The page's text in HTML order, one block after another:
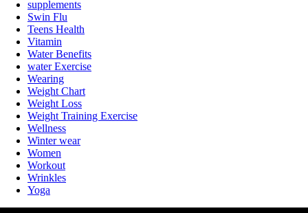
supplements
Swin Flu
Teens Health
Vitamin
Water Benefits
water Exercise
Wearing
Weight Chart
Weight Loss
Weight Training Exercise
Wellness
Winter wear
Women
Workout
Wrinkles
Yoga